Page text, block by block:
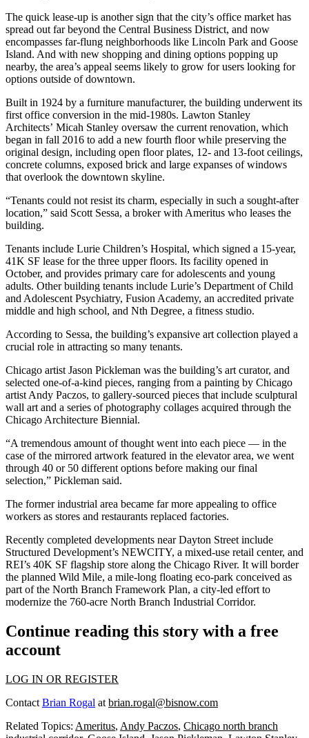
The quick lease-up is another sign that the city’s office market has
spread out far beyond the Central Business District, and now
encompasses far-flung neighborhoods like Lincoln Park and Goose
Island. And with new shopping and dining options popping up
nearby, the area’s appeal seems likely to grow for users looking for
options outside of downtown.
Built in 1924 by a furniture manufacturer, the building underwent its
first office conversion in the mid-1980s. Lawton Stanley
Architects’ Micah Stanley oversaw the current renovation, which
began in fall 2016 to add a new fourth floor while preserving the
original design, including open floor plates, 12- and 13-foot ceilings,
concrete columns, exposed brick and large expanses of windows
that overlook the downtown skyline.
“Tenants could not resist its charm, especially in such a sought-after
location,” said Scott Sessa, a broker with Ameritus who leases the
building.
Tenants include Lurie Children’s Hospital, which signed a 15-year,
41K SF lease for the three upper floors. Its facility opened in
October, and provides primary care for adolescents and young
adults. Other building tenants include Lurie’s Department of Child
and Adolescent Psychiatry, Fusion Academy, an accredited private
middle and high school, and Nth Degree, a fitness studio.
According to Sessa, the building’s expansive art collection played a
crucial role in attracting so many tenants.
Chicago artist Jason Pickleman was the building’s art curator, and
selected one-of-a-kind pieces, ranging from a painting by Chicago
artist Andy Paczos, to gallery-sourced pieces that include sculptural
wall art and a series of photography collages acquired through the
Chicago Architecture Biennial.
“A tremendous amount of thought went into each piece — in the
case of the mirrored artwork featured in the elevator area, we went
through 40 or 50 different options before making our final
selection,” Pickleman said.
The former industrial area became far more appealing to office
workers as stores and restaurants replaced factories.
Recently completed developments near Dayton Street include
Structured Development’s NEWCITY, a mixed-use retail center, and
REI’s 40K SF flagship store along the Chicago River. It will border
the planned Wild Mile, a mile-long floating eco-park conceived as
part of the North Branch Framework Plan, a city-led effort to
modernize the 760-acre North Branch Industrial Corridor.
Continue reading this story with a free
account
LOG IN OR REGISTER
Contact Brian Rogal at brian.rogal@bisnow.com
Related Topics: Ameritus, Andy Paczos, Chicago north branch